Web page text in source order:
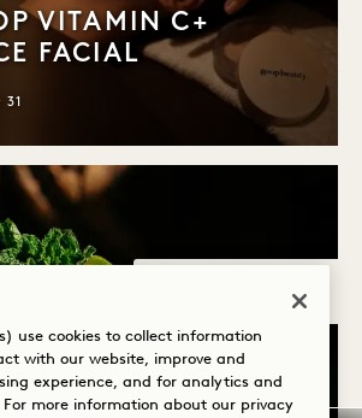
VITAMIN C+
FACIAL
Sounds of 1
use cookies to collect information
with our website, improve and
experience, and for analytics and
more information about our privacy